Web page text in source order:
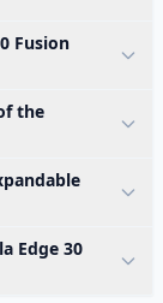
Fusion
the
Edge 30